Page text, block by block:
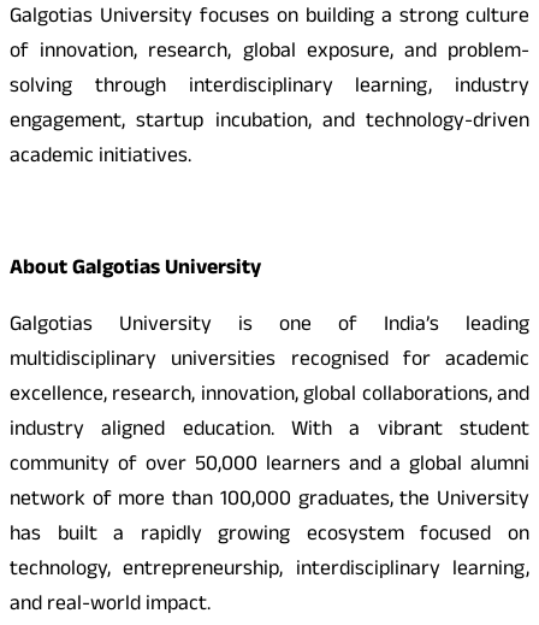
Galgotias University focuses on building a strong culture
of innovation, research, global exposure, and problem-
solving through interdisciplinary learning, industry
engagement, startup incubation, and technology-driven
academic initiatives.
About Galgotias University
Galgotias University is one of India’s leading
multidisciplinary universities recognised for academic
excellence, research, innovation, global collaborations, and
industry aligned education. With a vibrant student
community of over 50,000 learners and a global alumni
network of more than 100,000 graduates, the University
has built a rapidly growing ecosystem focused on
technology, entrepreneurship, interdisciplinary learning,
and real-world impact.